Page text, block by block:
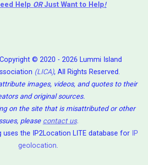
Help ORJust Want to Help!
© 2020 - 2026 Lummi Island
(LICA), All Rights Reserved.
images, videos, and quotes to their
and original sources.
on the site that is misattributed or other
please contact us.
uses the IP2Location LITE database for IP
geolocation.